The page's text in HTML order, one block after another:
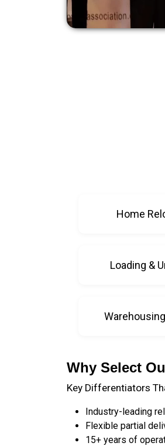
Home
Loading &
Why Select
Key Differentiators
Industry-leading
Flexible partial
15+ years of